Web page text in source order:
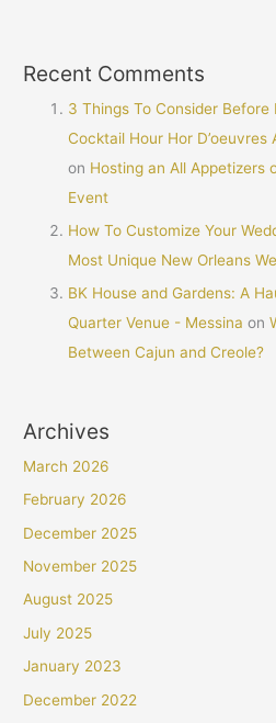
Recent Comments
3 Things To Consider Before
Cocktail Hour Hor D’oeuvres
on Hosting an All Appetizers
Event
How To Customize Your
Most Unique New Orleans
BK House and Gardens: A
Quarter Venue - Messina on
Between Cajun and Creole?
Archives
March 2026
February 2026
December 2025
November 2025
August 2025
July 2025
January 2023
December 2022